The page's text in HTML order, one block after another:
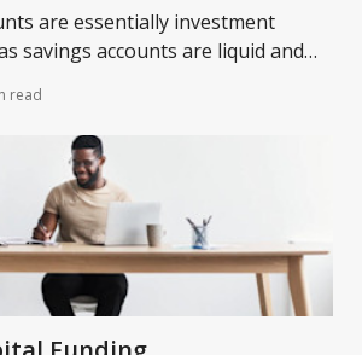
are essentially investment
savings accounts are liquid and
read